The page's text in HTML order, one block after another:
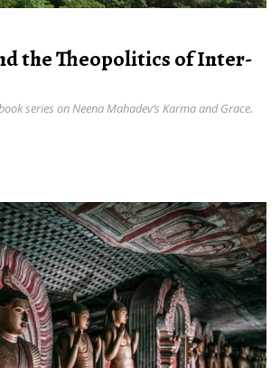
the Theopolitics of Inter-
series on Neena Mahadev’s Karma and Grace.